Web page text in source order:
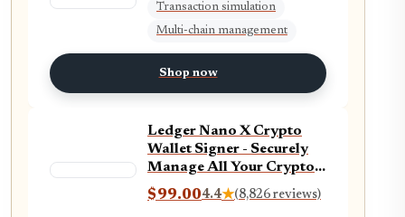
Transaction simulation
Multi-chain management
Shop now
Ledger Nano X Crypto
Wallet Signer - Securely
Manage All Your Crypto
Assets with This
Bluetooth Enabled
$99.004.4★(8,826 reviews)